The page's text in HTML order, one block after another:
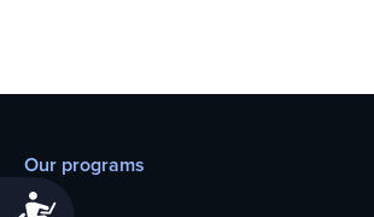
Our programs
Teens